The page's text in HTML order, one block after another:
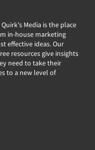
Media is the place
in-house marketing
effective ideas. Our
resources give insights
need to take their
to a new level of